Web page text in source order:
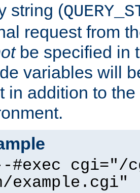
string (
request from
be specified in
variables will
in addition to
#exec cgi="/
example.cgi"